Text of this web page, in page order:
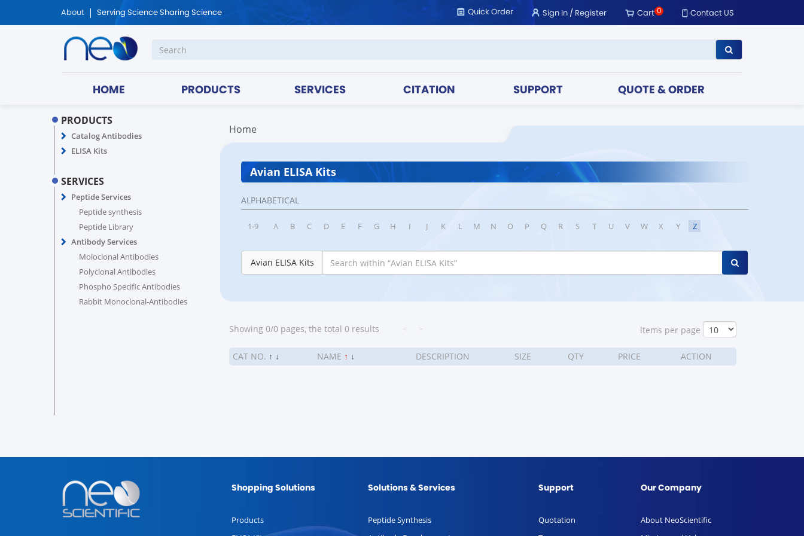
About Serving Science Sharing Science Quick Order Sign In/Register Cart0 Contact US
HOME PRODUCTS SERVICES CITATION SUPPORT QUOTE & ORDER
PRODUCTS
Catalog Antibodies
ELISA Kits
SERVICES
Peptide Services
Peptide synthesis
Peptide Library
Antibody Services
Moloclonal Antibodies
Polyclonal Antibodies
Phospho Specific Antibodies
Rabbit Monoclonal-Antibodies
Home
Avian ELISA Kits
ALPHABETICAL
1-9 A B C D E F G H I J K L M N O P Q R S T U V W X Y Z
Avian ELISA Kits
Showing 0/0 pages, the total 0 results ltems per page
CAT NO. ↑ ↓ NAME ↑ ↓ DESCRIPTION SIZE QTY PRICE ACTION
Shopping Solutions
Products
Solutions & Services
Peptide Synthesis
Support
Quotation
Our Company
About NeoScientific